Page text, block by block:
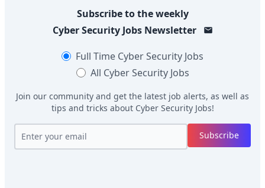
Subscribe to the weekly
Cyber Security JobsNewsletter
Full Time Cyber Security Jobs
All Cyber Security Jobs
Join our community and get the latest job alerts, as well as
tips and tricks about Cyber Security Jobs!
Subscribe